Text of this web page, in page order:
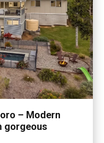
– Modern
gorgeous